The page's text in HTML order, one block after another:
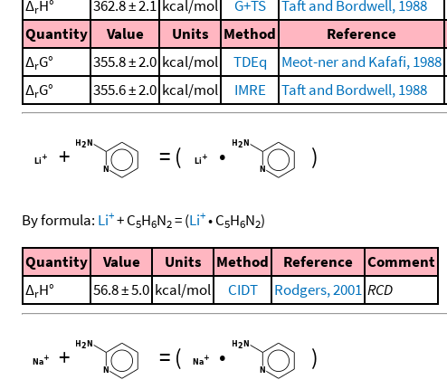
ΔrH° 362.8 ± 2.1 kcal/mol G+TS Taft and Bordwell, 1988
Quantity
Value Units Method Reference
ΔrG° 355.8 ± 2.0 kcal/mol TDEq Meot-ner and Kafafi, 1988
ΔrG° 355.6 ± 2.0 kcal/mol IMRE Taft and Bordwell, 1988
+ = ( • )
By formula: Li++C5H6N2=(Li+•C5H6N2)
Quantity Value Units Method Reference
Comment
ΔrH° 56.8 ± 5.0 kcal/mol CIDT Rodgers, 2001 RCD
+ = ( • )